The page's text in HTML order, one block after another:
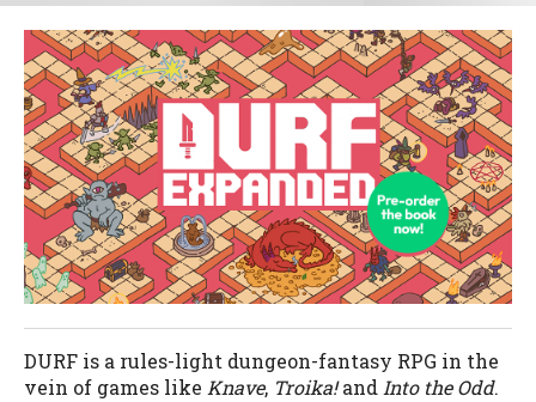
DURF is a rules-light dungeon-fantasy RPG in the
vein of games like Knave, Troika!andInto the Odd.